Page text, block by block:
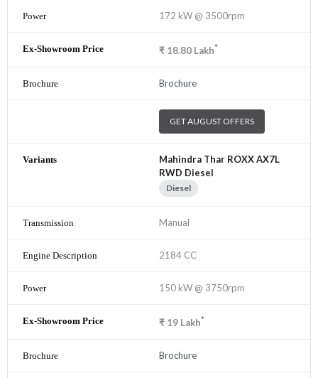
172 kW @ 3500rpm
₹ 18.80 Lakh*
Brochure
GET AUGUST OFFERS
Mahindra Thar ROXX AX7L
RWD Diesel
Diesel
Manual
2184 CC
150 kW @ 3750rpm
₹ 19 Lakh*
Brochure